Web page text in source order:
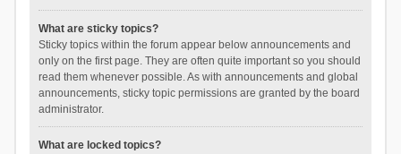
What are sticky topics?
Sticky topics within the forum appear below announcements and
only on the first page. They are often quite important so you should
read them whenever possible. As with announcements and global
announcements, sticky topic permissions are granted by the board
administrator.
What are locked topics?